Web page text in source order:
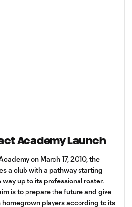
Academy Launch
on March 17, 2010, the
a club with a pathway starting
up to its professional roster.
is to prepare the future and give
homegrown players according to its